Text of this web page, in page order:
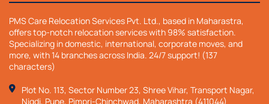
PMS Care Relocation Services Pvt. Ltd., based in Maharastra,
offers top-notch relocation services with 98% satisfaction.
Specializing in domestic, international, corporate moves, and
more, with 14 branches across India. 24/7 support! (137
characters)
Plot No. 113, Sector Number 23, Shree Vihar, Transport Nagar,
Nigdi, Pune, Pimpri-Chinchwad, Maharashtra (411044)